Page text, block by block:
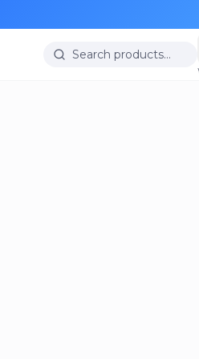
Search products…